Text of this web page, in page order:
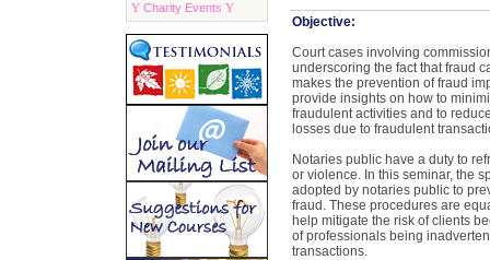
Y Charity Events Y
Objective:
Court cases involving
underscoring the fact that fraud
makes the prevention of fraud
provide insights on how to
fraudulent activities and to
losses due to fraudulent
Notaries public have a duty to
or violence. In this seminar, the
adopted by notaries public to
fraud. These procedures are
help mitigate the risk of clients
of professionals being
transactions.